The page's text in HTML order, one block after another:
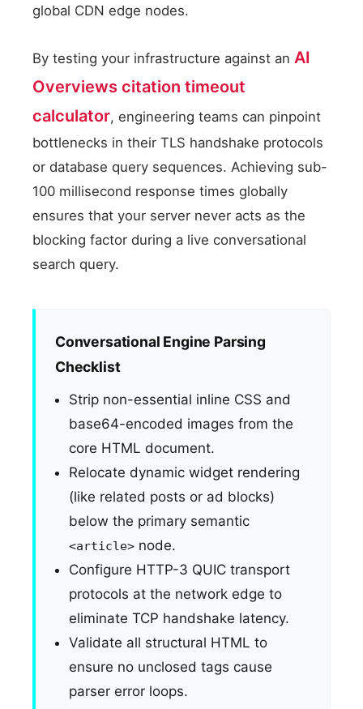
global CDN edge nodes.
By testing your infrastructure against an AI
Overviews citation timeout
calculator, engineering teams can pinpoint
bottlenecks in their TLS handshake protocols
or database query sequences. Achieving sub-
100 millisecond response times globally
ensures that your server never acts as the
blocking factor during a live conversational
search query.
Conversational Engine Parsing
Checklist
Strip non-essential inline CSS and
base64-encoded images from the
core HTML document.
Relocate dynamic widget rendering
(like related posts or ad blocks)
below the primary semantic
<article> node.
Configure HTTP-3 QUIC transport
protocols at the network edge to
eliminate TCP handshake latency.
Validate all structural HTML to
ensure no unclosed tags cause
parser error loops.